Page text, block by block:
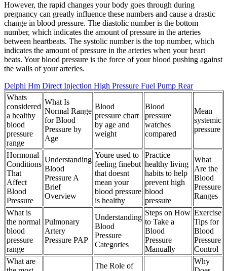
However, the rapid changes your body goes through during
pregnancy can greatly influence these numbers and cause a drastic
change in blood pressure. The diastolic number is the bottom
number, which indicates the amount of pressure in the arteries
between heartbeats. The systolic number is the top number, which
indicates the amount of pressure in the arteries when your heart
beats. Your blood pressure is the force of your blood pushing against
the walls of your arteries.
Delphi Hm Direct Injection High Pressure Fuel Pump Rear
Whats
considered
a healthy
blood
pressure
range
What Is
Normal Range
for Blood
Pressure by
Age
Blood
pressure chart
by age and
weight
Blood
pressure
watches
compared
Mean
systemic
pressure
Hormonal
Conditions
That
Affect
Blood
Pressure
Understanding
Blood
Pressure A
Brief
Overview
Youre used to
feeling finebut
that doesnt
mean your
blood pressure
is healthy
Practice
healthy living
habits to help
prevent high
blood
pressure
What
Are the
Blood
Pressure
Ranges
What is
the normal
blood
pressure
range
Pulmonary
Artery
Pressure PAP
Understanding
Blood
Pressure
Categories
Steps on How
to Take a
Blood
Pressure
Manually
Exercise
Tips for
Blood
Pressure
Control
What are
The Role of
Why